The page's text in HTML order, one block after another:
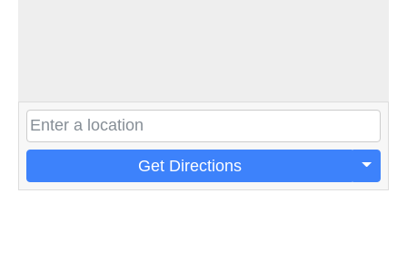
Get Directions